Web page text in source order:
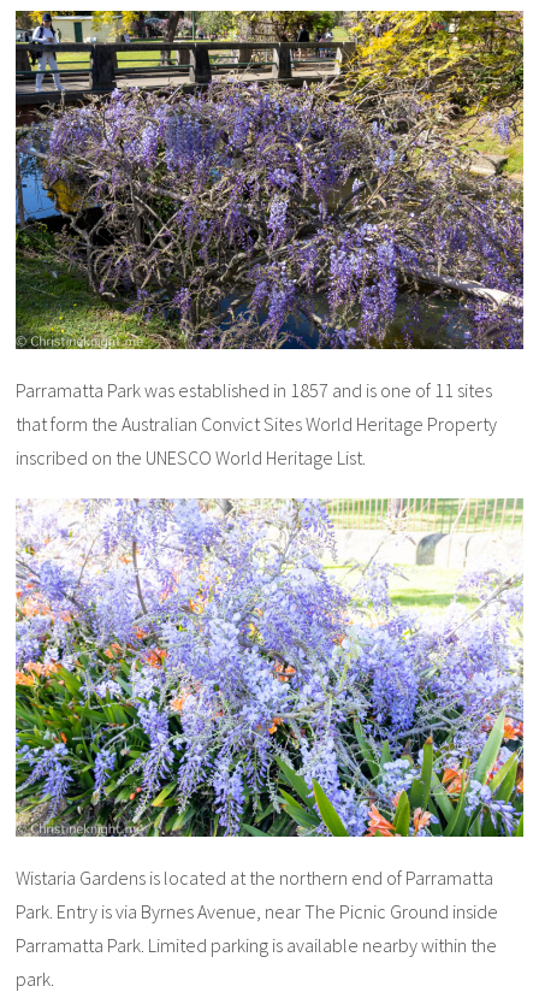
Parramatta Park was established in 1857 and is one of 11 sites
that form the Australian Convict Sites World Heritage Property
inscribed on the UNESCO World Heritage List.
Wistaria Gardens is located at the northern end of Parramatta
Park. Entry is via Byrnes Avenue, near The Picnic Ground inside
Parramatta Park. Limited parking is available nearby within the
park.